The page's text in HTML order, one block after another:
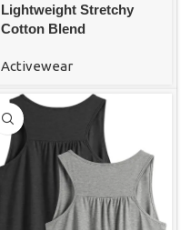
Lightweight Stretchy
Cotton Blend
Activewear